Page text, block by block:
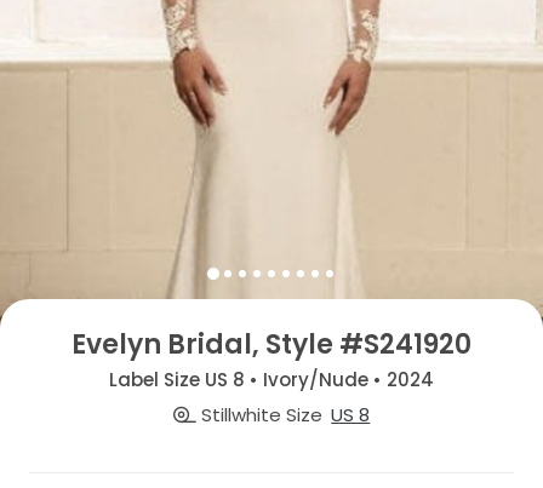
Evelyn Bridal, Style #S241920
Label Size US 8 • Ivory/Nude • 2024
Stillwhite Size US 8